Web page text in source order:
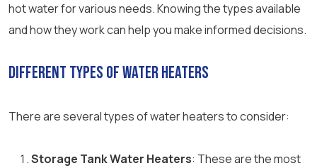
hot water for various needs. Knowing the types available
and how they work can help you make informed decisions.
Different Types of Water Heaters
There are several types of water heaters to consider:
Storage Tank Water Heaters: These are the most